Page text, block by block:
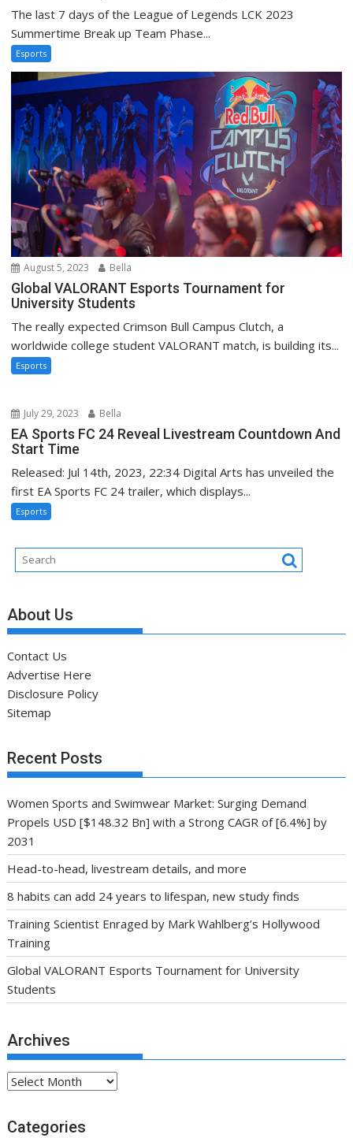
The last 7 days of the League of Legends LCK 2023
Summertime Break up Team Phase...
Esports
August 5, 2023 Bella
Global VALORANT Esports Tournament for
University Students
The really expected Crimson Bull Campus Clutch, a
worldwide college student VALORANT match, is building its...
Esports
July 29, 2023 Bella
EA Sports FC 24 Reveal Livestream Countdown And
Start Time
Released: Jul 14th, 2023, 22:34 Digital Arts has unveiled the
first EA Sports FC 24 trailer, which displays...
Esports
About Us
Contact Us
Advertise Here
Disclosure Policy
Sitemap
Recent Posts
Women Sports and Swimwear Market: Surging Demand
Propels USD [$148.32 Bn] with a Strong CAGR of [6.4%] by
2031
Head-to-head, livestream details, and more
8 habits can add 24 years to lifespan, new study finds
Training Scientist Enraged by Mark Wahlberg’s Hollywood
Training
Global VALORANT Esports Tournament for University
Students
Archives
Archives
Categories